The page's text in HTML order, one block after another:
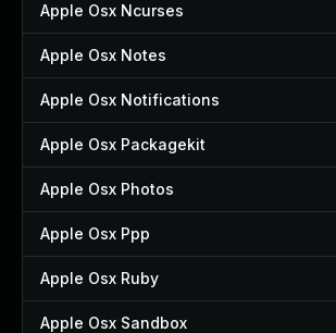
Apple Osx Ncurses
Apple Osx Notes
Apple Osx Notifications
Apple Osx Packagekit
Apple Osx Photos
Apple Osx Ppp
Apple Osx Ruby
Apple Osx Sandbox